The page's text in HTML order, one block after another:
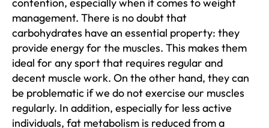
management. There is no doubt that
carbohydrates have an essential property: they
provide energy for the muscles. This makes them
ideal for any sport that requires regular and
decent muscle work. On the other hand, they can
be problematic if we do not exercise our muscles
regularly. In addition, especially for less active
individuals, fat metabolism is reduced from a